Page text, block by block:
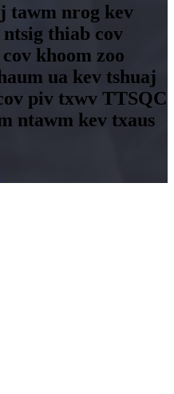
tawm nrog kev
thiab cov
khoom zoo
ua kev tshuaj
piv txwv TTSQC
ntawm kev txaus